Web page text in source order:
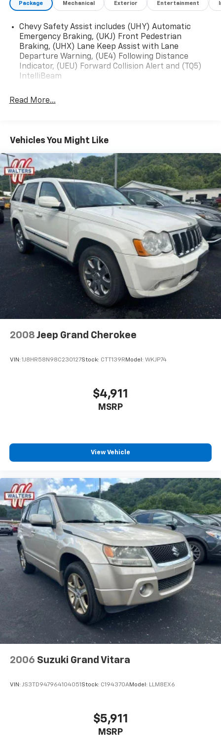
Android Auto, Wiper, rear intermittent, Windshield,
Toyota Nissan located at 30 Walters Ln, Pikeville, KY
41501 for a quick visit and a great vehicle!
Package Mechanical Exterior Entertainment
Chevy Safety Assist includes (UHY) Automatic
Emergency Braking, (UKJ) Front Pedestrian
Braking, (UHX) Lane Keep Assist with Lane
Departure Warning, (UE4) Following Distance
Indicator, (UEU) Forward Collision Alert and (TQ5)
IntelliBeam
Read More...
Vehicles You Might Like
2008 Jeep Grand Cherokee
VIN: 1J8HR58N98C230127Stock: CTT139R Model: WKJP74
$4,911
MSRP
View Vehicle
2006 Suzuki Grand Vitara
VIN: JS3TD947964104051 Stock: C194370AModel: LLM8EX6
$5,911
MSRP